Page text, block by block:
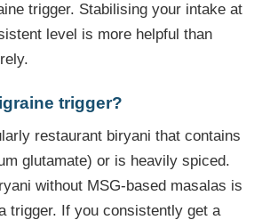
trigger. Stabilising your intake at
level is more helpful than
trigger?
restaurant biryani that contains
glutamate) or is heavily spiced.
without MSG-based masalas is
trigger. If you consistently get a